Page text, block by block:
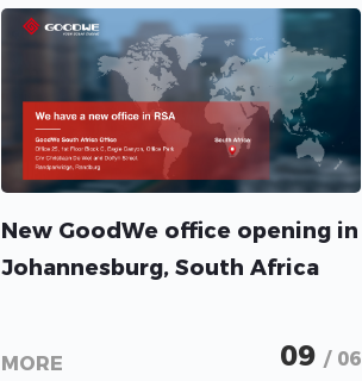
New GoodWe office opening in
Johannesburg, South Africa
MORE 09 / 06